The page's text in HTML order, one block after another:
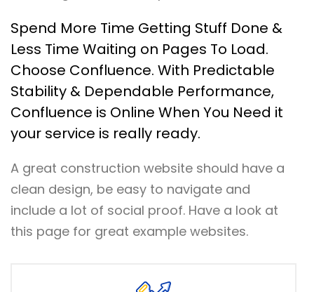
Spend More Time Getting Stuff Done &
Less Time Waiting on Pages To Load.
Choose Confluence. With Predictable
Stability & Dependable Performance,
Confluence is Online When You Need it
your service is really ready.
A great construction website should have a
clean design, be easy to navigate and
include a lot of social proof. Have a look at
this page for great example websites.